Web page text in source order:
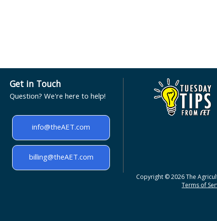
Get in Touch
Question? We're here to help!
info@theAET.com
billing@theAET.com
Copyright © 2026 The
Terms of